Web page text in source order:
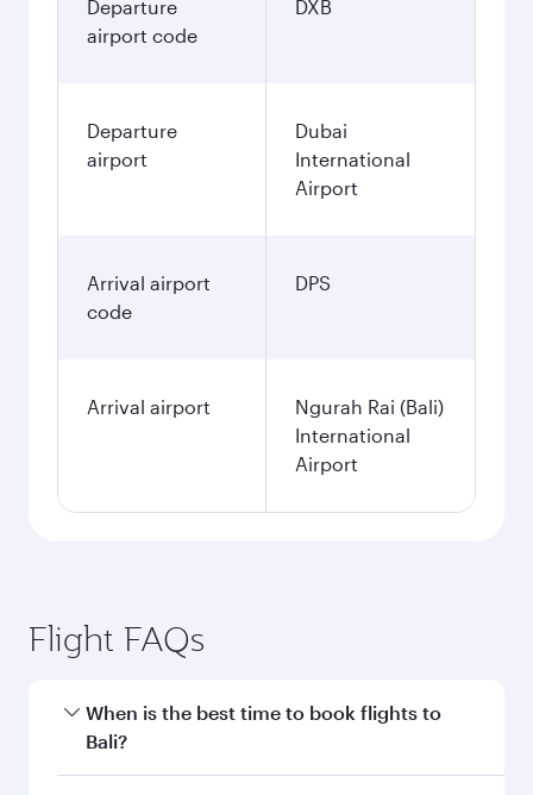
Departure
airport code
DXB
Departure
airport
Dubai
International
Airport
Arrival airport
code
DPS
Arrival airport
Ngurah Rai (Bali)
International
Airport
Flight FAQs
When is the best time to book flights to
Bali?